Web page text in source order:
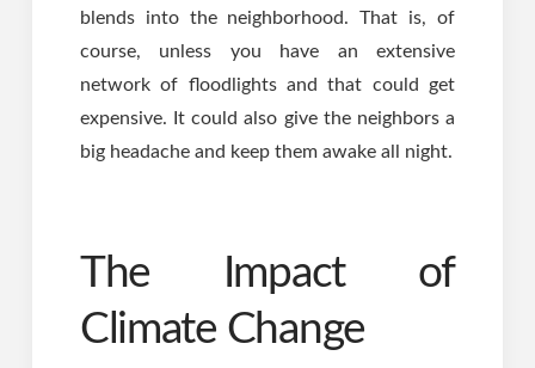
blends into the neighborhood. That is, of
course, unless you have an extensive
network of floodlights and that could get
expensive. It could also give the neighbors a
big headache and keep them awake all night.
The Impact of
Climate Change